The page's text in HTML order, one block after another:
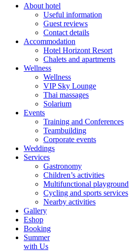
About hotel
Useful information
Guest reviews
Contact details
Accommodation
Hotel Horizont Resort
Chalets and apartments
Wellness
Wellness
VIP Sky Lounge
Thai massages
Solarium
Events
Training and Conferences
Teambuilding
Corporate events
Weddings
Services
Gastronomy
Children’s activities
Multifunctional playground
Cycling and sports services
Nearby activities
Gallery
Eshop
Booking
Summer
with Us